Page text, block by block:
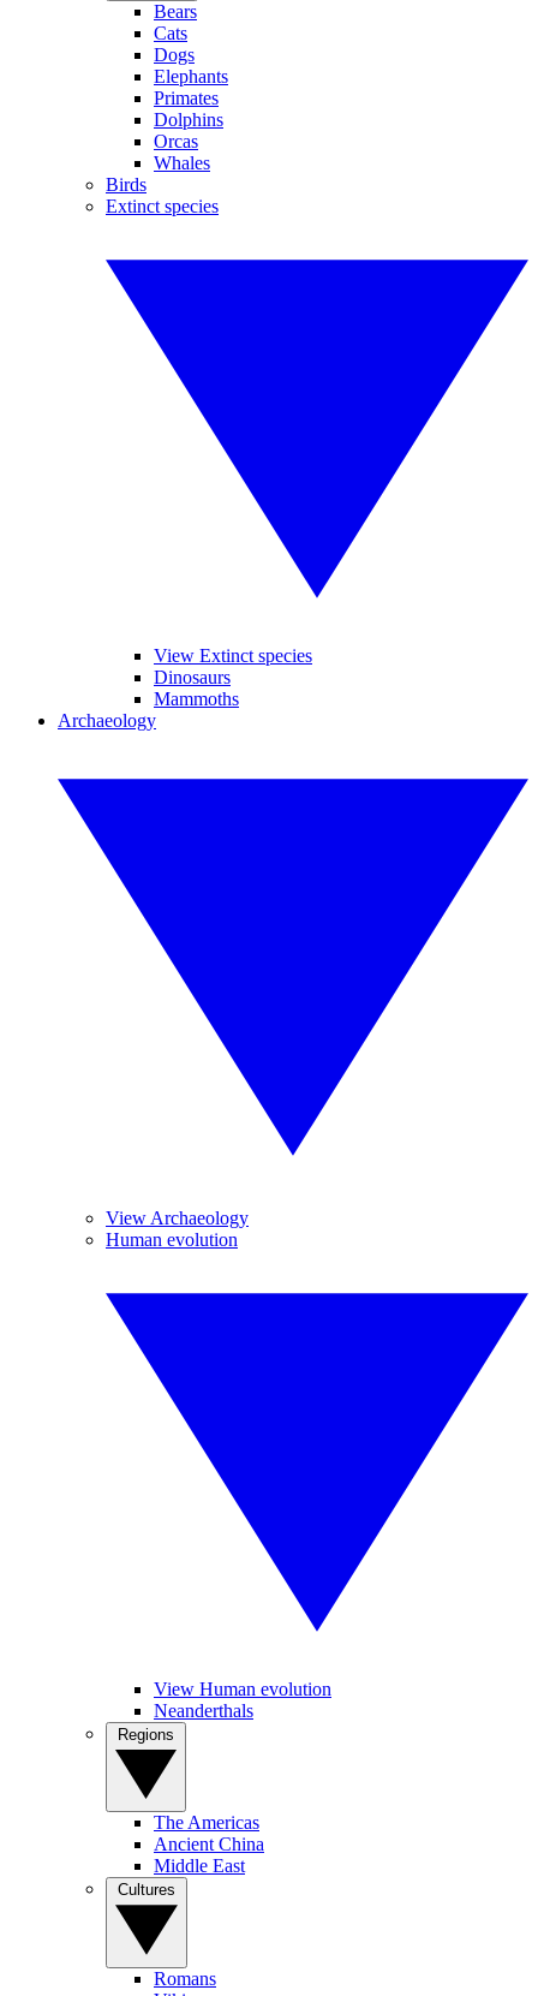
Bears
Cats
Dogs
Elephants
Primates
Dolphins
Orcas
Whales
Birds
Extinct species
View Extinct species
Dinosaurs
Mammoths
Archaeology
View Archaeology
Human evolution
View Human evolution
Neanderthals
The Americas
Ancient China
Middle East
Romans